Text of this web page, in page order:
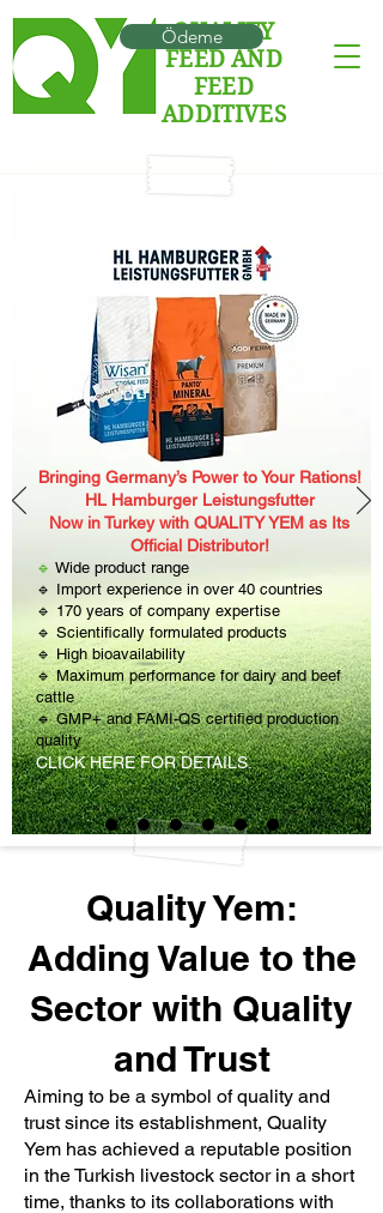
QUALITY
FEED AND
FEED
ADDITIVES
Ödeme
Bringing Germany’s Power to Your Rations!
HL Hamburger Leistungsfutter
Now in Turkey with QUALITY YEM as Its
Official Distributor!
🔹 Wide product range
🔹 Import experience in over 40 countries
🔹 170 years of company expertise
🔹 Scientifically formulated products
🔹 High bioavailability
🔹 Maximum performance for dairy and beef
cattle
🔹 GMP+ and FAMI-QS certified production
quality
CLICK HERE FOR DETAILS.
Quality Yem:
Adding Value to the
Sector with Quality
and Trust
Aiming to be a symbol of quality and
trust since its establishment, Quality
Yem has achieved a reputable position
in the Turkish livestock sector in a short
time, thanks to its collaborations with